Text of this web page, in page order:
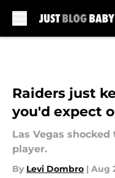
Raiders just
you'd expect
Las Vegas
player.
By Levi Dombro | Aug